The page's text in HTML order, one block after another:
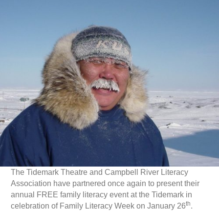
The Tidemark Theatre and Campbell River Literacy
Association have partnered once again to present their
annual FREE family literacy event at the Tidemark in
celebration of Family Literacy Week on January 26th.